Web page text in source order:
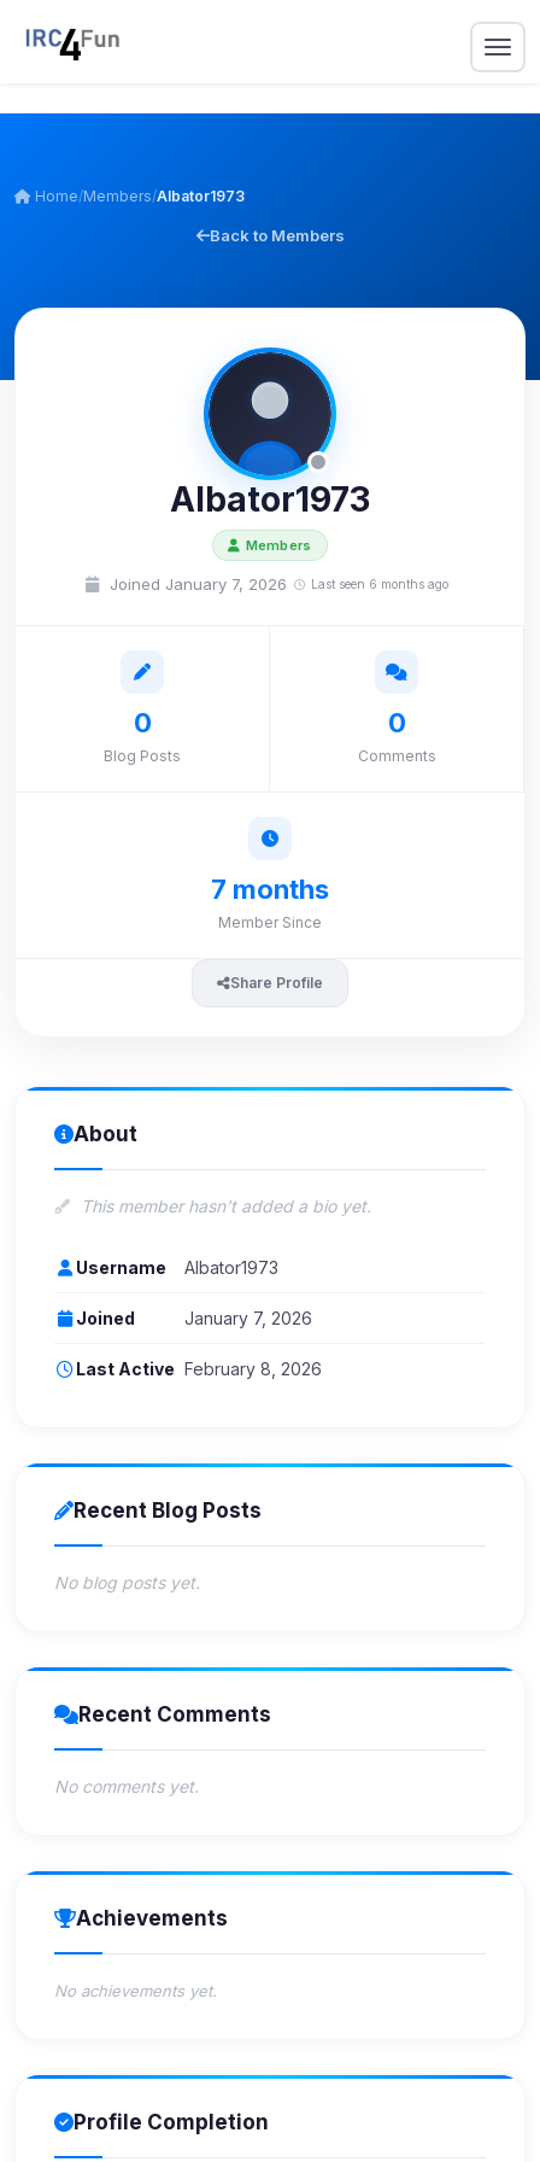
Home/Members/Albator1973
Back to Members
Albator1973
Members
Joined January 7, 2026 Last seen 6 months ago
0
Blog Posts
0
Comments
7 months
Member Since
Share Profile
About
This member hasn't added a bio yet.
Username Albator1973
Joined January 7, 2026
Last Active February 8, 2026
Recent Blog Posts
No blog posts yet.
Recent Comments
No comments yet.
Achievements
No achievements yet.
Profile Completion